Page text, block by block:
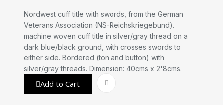
Nordwest cuff title with swords, from the German
Veterans Association (NS-Reichskriegebund).
machine woven cuff title in silver/gray thread on a
dark blue/black ground, with crosses swords to
either side. Bordered (ton and button) with
silver/gray threads. Dimension: 40cms x 2'8cms.
Add to Cart